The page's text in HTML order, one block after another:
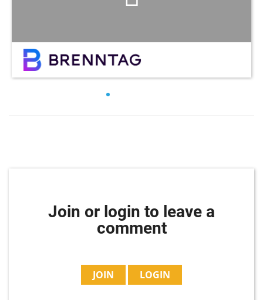
Join or login to leave a
comment
JOIN LOGIN